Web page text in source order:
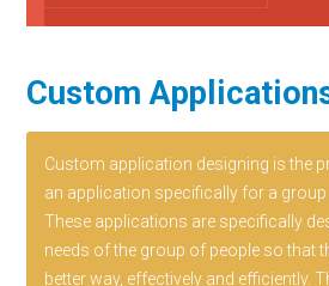
Custom
Custom application designing is the
an application specifically for a
These applications are specifically
needs of the group of people so that
better way, effectively and efficiently.